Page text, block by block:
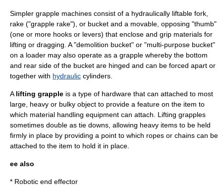
Simpler grapple machines consist of a hydraulically liftable fork,
rake ("grapple rake"), or bucket and a movable, opposing "thumb"
(one or more hooks or levers) that enclose and grip materials for
lifting or dragging. A "demolition bucket" or "multi-purpose bucket"
on a loader may also operate as a grapple whereby the bottom
and rear side of the bucket are hinged and can be forced apart or
together with hydraulic cylinders.
A lifting grapple is a type of hardware that can attached to most
large, heavy or bulky object to provide a feature on the item to
which material handling equipment can attach. Lifting grapples
sometimes double as tie downs, allowing heavy items to be held
firmly in place by providing a point to which ropes or chains can be
attached to the item to hold it in place.
ee also
* Robotic end effector